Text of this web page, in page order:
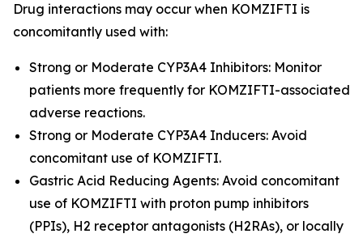
Drug interactions may occur when KOMZIFTI is
concomitantly used with:
Strong or Moderate CYP3A4 Inhibitors: Monitor
patients more frequently for KOMZIFTI-associated
adverse reactions.
Strong or Moderate CYP3A4 Inducers: Avoid
concomitant use of KOMZIFTI.
Gastric Acid Reducing Agents: Avoid concomitant
use of KOMZIFTI with proton pump inhibitors
(PPIs), H2 receptor antagonists (H2RAs), or locally